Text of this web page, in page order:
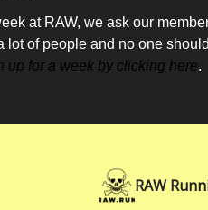
at RAW, we ask our
lot of people and no one
up for a week by clicking here.
RAW